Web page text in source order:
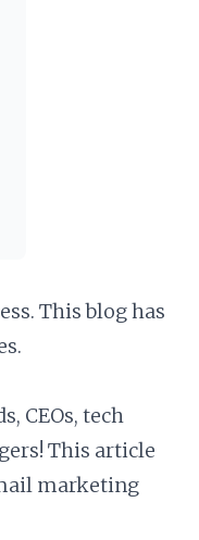
This blog has
CEOs, tech
This article
marketing